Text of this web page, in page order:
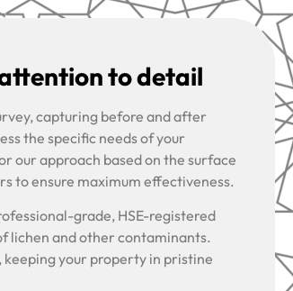
to detail
capturing before and after
the specific needs of your
our approach based on the surface
to ensure maximum effectiveness.
grade, HSE-registered
lichen and other contaminants.
your property in pristine